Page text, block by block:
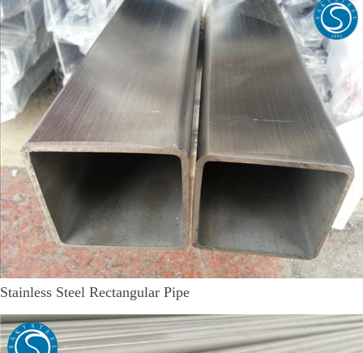
Stainless Steel Rectangular Pipe